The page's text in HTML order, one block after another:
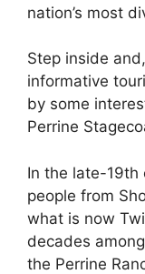
nation’s most
Step inside
informative
by some
Perrine
In the late-19th
people from
what is now
decades
the Perrine